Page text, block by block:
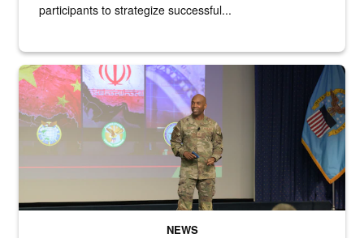
participants to strategize successful...
Air Force Chief Master Sgt. Kenneth Bruce speaks onstage with
NEWS